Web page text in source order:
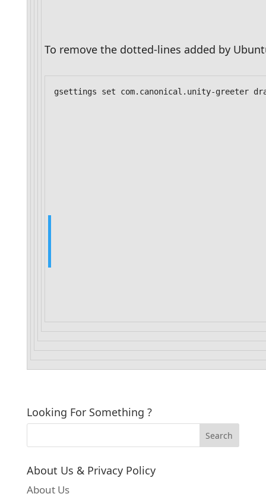
To remove the dotted-lines added by
gsettings set com.canonical.unity-greeter
Looking For Something ?
About Us & Privacy Policy
About Us